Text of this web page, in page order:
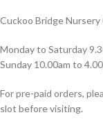
Cuckoo Bridge
Monday to Saturday
Sunday 10.00am to
For pre-paid orders,
slot before visiting.